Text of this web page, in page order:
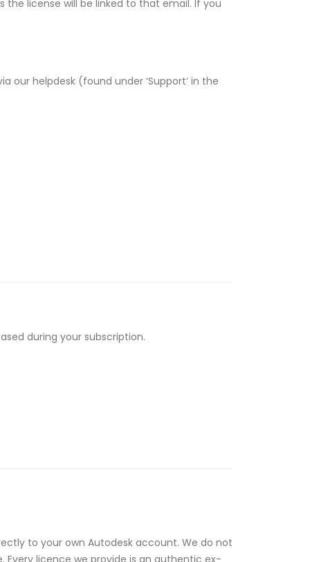
license will be linked to that email. If you
our helpdesk (found under ‘Support’ in the
during your subscription.
to your own Autodesk account. We do not
licence we provide is an authentic ex-